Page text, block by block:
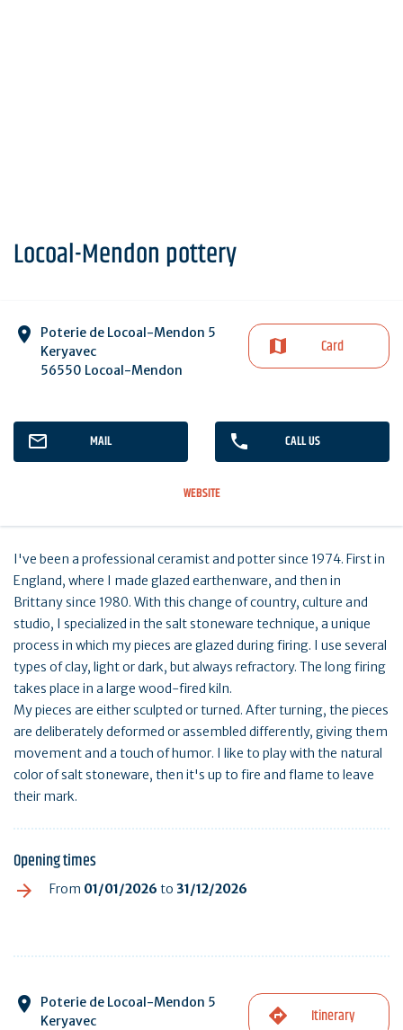
Locoal-Mendon pottery
Poterie de Locoal-Mendon 5
Keryavec
56550 Locoal-Mendon
Card
MAIL CALL US
WEBSITE
I've been a professional ceramist and potter since 1974. First in
England, where I made glazed earthenware, and then in
Brittany since 1980. With this change of country, culture and
studio, I specialized in the salt stoneware technique, a unique
process in which my pieces are glazed during firing. I use several
types of clay, light or dark, but always refractory. The long firing
takes place in a large wood-fired kiln.
My pieces are either sculpted or turned. After turning, the pieces
are deliberately deformed or assembled differently, giving them
movement and a touch of humor. I like to play with the natural
color of salt stoneware, then it's up to fire and flame to leave
their mark.
Opening times
From 01/01/2026 to 31/12/2026
Poterie de Locoal-Mendon 5
Keryavec
Itinerary